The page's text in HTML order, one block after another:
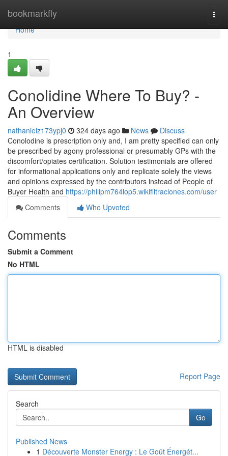
bookmarkfly
Home
Home
1
Conolidine Where To Buy? -
An Overview
nathanielz173ypj0 324 days ago News
Discuss
Conolodine is prescription only and, I am pretty specified can only
be prescribed by agony professional or presumably GPs with the
discomfort/opiates certification. Solution testimonials are offered
for informational applications only and replicate solely the views
and opinions expressed by the contributors instead of People of
Buyer Health and https://philipm764lop5.wikifiltraciones.com/user
Comments
Who Upvoted
Comments
Submit a Comment
No HTML
HTML is disabled
Report Page
Search
Go
Published News
1 Découverte Monster Energy : Le Goût Énergét...